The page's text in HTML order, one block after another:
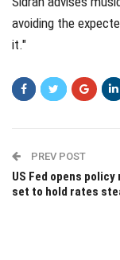
avoiding the
it."
PREV POST
US Fed opens policy
set to hold rates